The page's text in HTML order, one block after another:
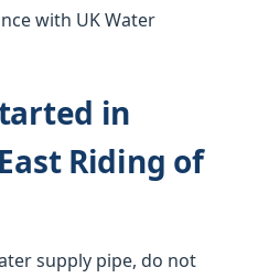
with UK Water
in
Riding of
supply pipe, do not